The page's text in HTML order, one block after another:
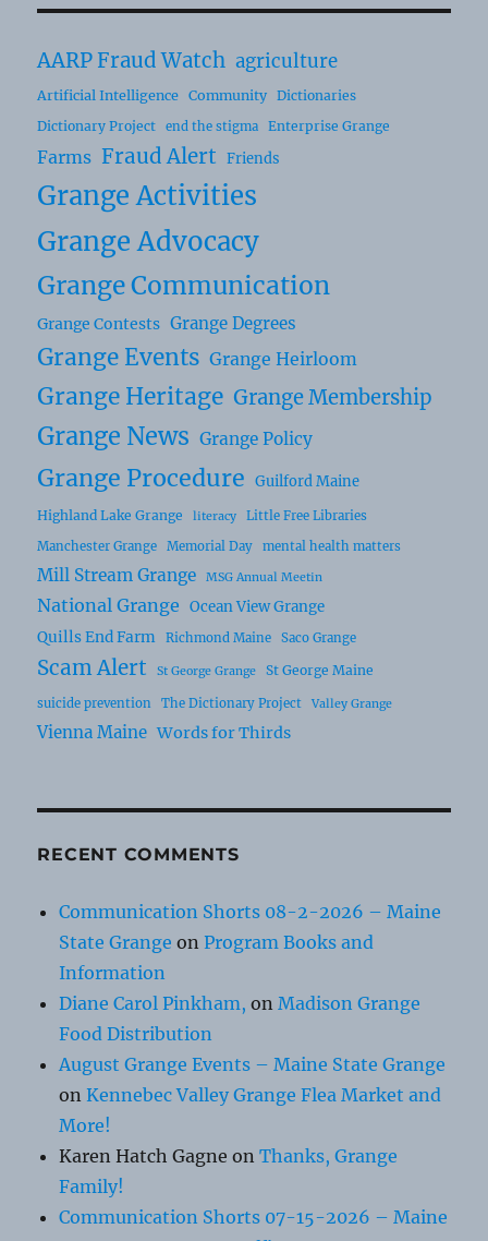
AARP Fraud Watch agriculture
Artificial Intelligence Community
Dictionaries
Dictionary Project
end the stigma Enterprise Grange
Farms Fraud Alert Friends
Grange Activities
Grange Advocacy
Grange Communication
Grange Contests Grange Degrees
Grange Events Grange Heirloom
Grange Heritage Grange Membership
Grange News Grange Policy
Grange Procedure Guilford Maine
Highland Lake Grange literacy
Little Free Libraries
Manchester Grange
Memorial Day mental health matters
Mill Stream Grange MSG Annual Meetin
National Grange
Ocean View Grange
Quills End Farm
Richmond Maine Saco Grange
Scam Alert St George Grange St George Maine
suicide prevention The Dictionary Project Valley Grange
Vienna Maine Words for Thirds
RECENT COMMENTS
Communication Shorts 08-2-2026 – Maine
State Grange onProgram Books and
Information
Diane Carol Pinkham, onMadison Grange
Food Distribution
August Grange Events – Maine State Grange
onKennebec Valley Grange Flea Market and
More!
Karen Hatch Gagne onThanks, Grange
Family!
Communication Shorts 07-15-2026 – Maine